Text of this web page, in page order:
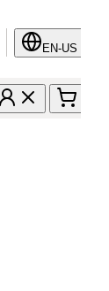
EN-US